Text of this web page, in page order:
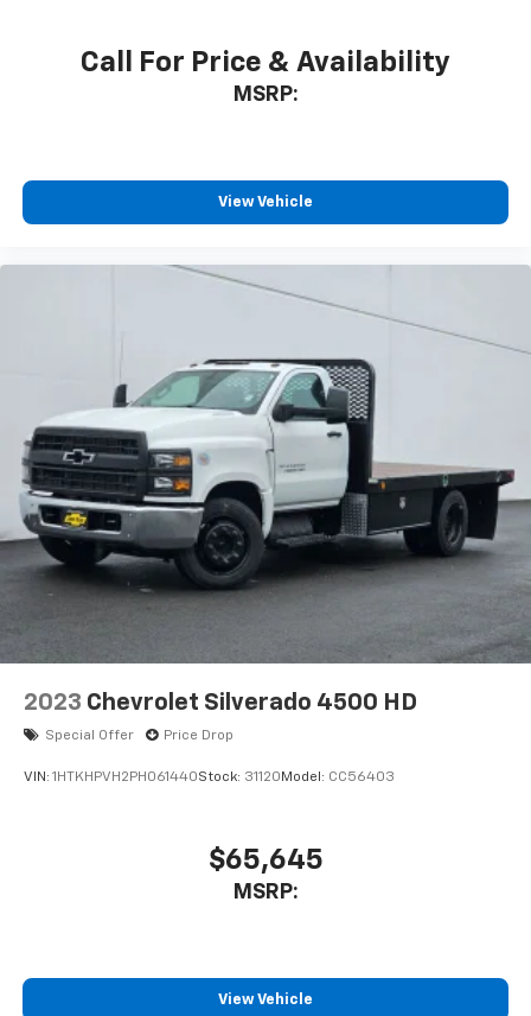
Call For Price & Availability
MSRP:
View Vehicle
2023 Chevrolet Silverado 4500 HD
Special Offer Price Drop
VIN: 1HTKHPVH2PH061440Stock: 31120 Model: CC56403
$65,645
MSRP:
View Vehicle